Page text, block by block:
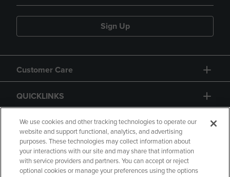
Sign Up
Customer Care
QUICKLINKS
GIFT CARD
We use cookies and other tracking technologies to operate our
website and support functional, analytics, and advertising
purposes. These technologies may collect information about
your interactions with our site and may share that information
with service providers and partners. You can accept or reject
optional cookies or manage your preferences using the options